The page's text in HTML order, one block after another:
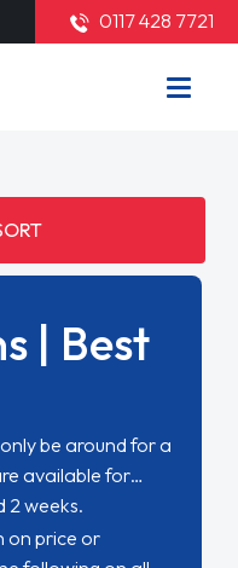
0117 428 7721
| Best
be around for a
available for
2 weeks.
on price or